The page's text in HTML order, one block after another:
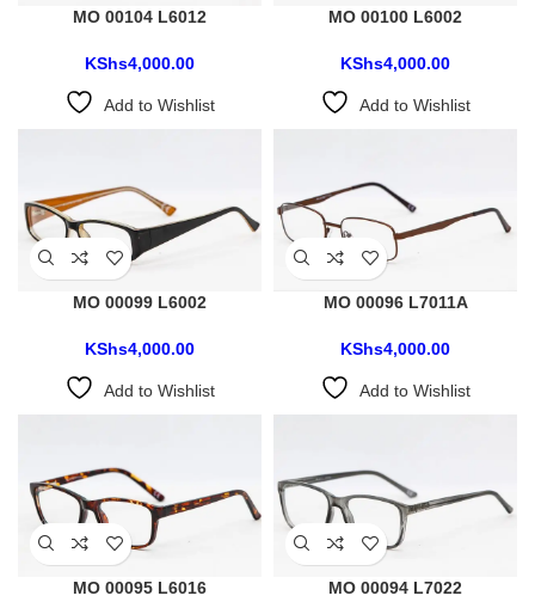
MO 00104 L6012
KShs4,000.00
Add to Wishlist
MO 00100 L6002
KShs4,000.00
Add to Wishlist
MO 00099 L6002
KShs4,000.00
Add to Wishlist
MO 00096 L7011A
KShs4,000.00
Add to Wishlist
MO 00095 L6016 MO 00094 L7022